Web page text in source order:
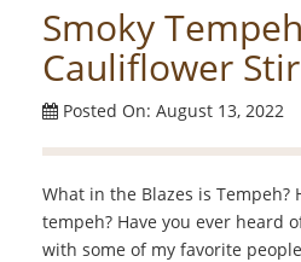
Smoky
Cauliflower
Posted On: August 13, 2022
What in the Blazes is Tempeh?
tempeh? Have you ever heard
with some of my favorite